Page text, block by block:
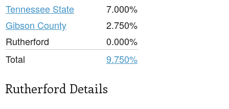
Tennessee State
7.000%
Gibson County
2.750%
Rutherford
0.000%
Total
9.750%
Rutherford Details